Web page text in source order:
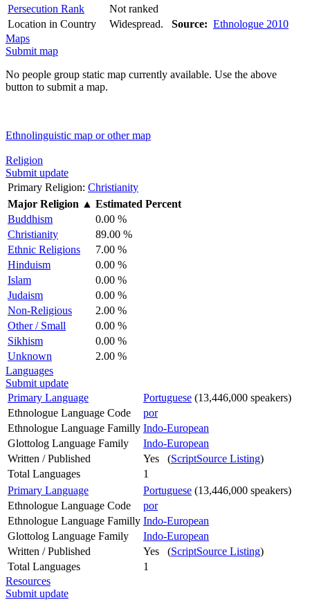
Persecution Rank
Not ranked
Location in Country
Widespread. Source: Ethnologue 2010
Maps
Submit map
No people group static map currently available. Use the above
button to submit a map.
Ethnolinguistic map or other map
Religion
Submit update
Primary Religion: Christianity
Major Religion ▲ Estimated Percent
Buddhism
0.00 %
Christianity
89.00 %
Ethnic Religions
7.00 %
Hinduism
0.00 %
Islam
0.00 %
Judaism
0.00 %
Non-Religious
2.00 %
Other / Small
0.00 %
Sikhism
0.00 %
Unknown
2.00 %
Languages
Submit update
Primary Language
Portuguese (13,446,000 speakers)
Ethnologue Language Code
por
Ethnologue Language Familly Indo-European
Glottolog Language Family
Indo-European
Written / Published
Yes (ScriptSource Listing)
Total Languages
1
Primary Language
Portuguese (13,446,000 speakers)
Ethnologue Language Code
por
Ethnologue Language Familly Indo-European
Glottolog Language Family
Indo-European
Written / Published
Yes (ScriptSource Listing)
Total Languages
1
Resources
Submit update